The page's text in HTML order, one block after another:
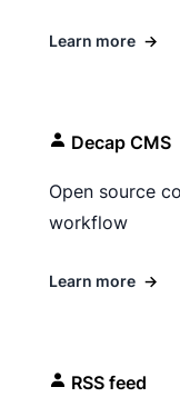
Learn more →
Decap CMS
Open source
workflow
Learn more →
RSS feed